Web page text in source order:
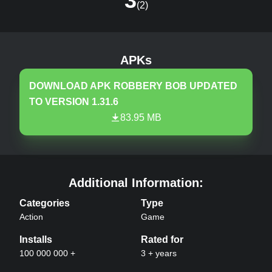
(2)
1.31.6 MOD, Unlimited
APKs
DOWNLOAD APK ROBBERY BOB UPDATED
TO VERSION 1.31.6
83.95 MB
Robbery BobAPK –
Additional Information:
Categories
Action
Type
Game
Installs
100 000 000 +
Rated for
3 + years